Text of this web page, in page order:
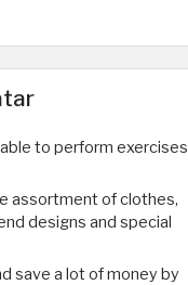
to perform exercises
assortment of clothes,
designs and special
save a lot of money by